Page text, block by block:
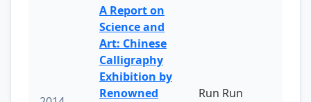
A Report on
Science and
Art: Chinese
Calligraphy
Exhibition by
Renowned
Run Run